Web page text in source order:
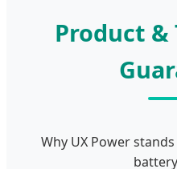
Product &
Why UX Power